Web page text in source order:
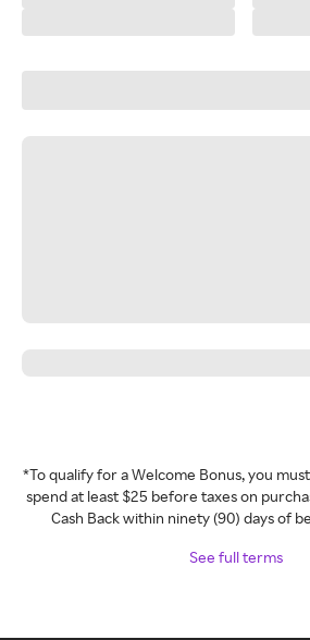
*To qualify for a Welcome Bonus, you
spend at least $25 before taxes on
Cash Back within ninety (90) days of
See full terms